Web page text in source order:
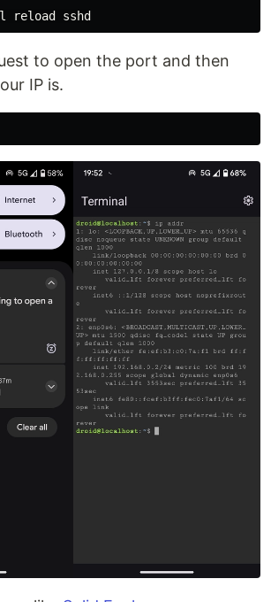
to open the port and then
IP is.